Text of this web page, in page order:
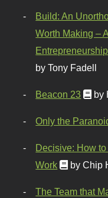
Build: An
Worth Making –
by Tony Fadell
Beacon 23 by
Only the
Decisive: How
Work
by Chip
The Team that